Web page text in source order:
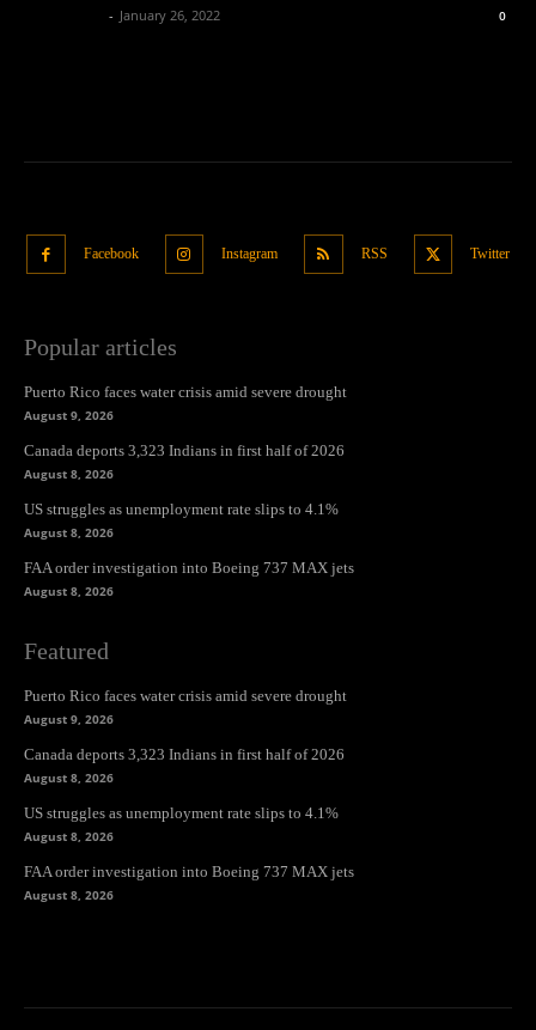
- January 26, 2022 0
Facebook Instagram RSS Twitter
Popular articles
Puerto Rico faces water crisis amid severe drought
August 9, 2026
Canada deports 3,323 Indians in first half of 2026
August 8, 2026
US struggles as unemployment rate slips to 4.1%
August 8, 2026
FAA order investigation into Boeing 737 MAX jets
August 8, 2026
Featured
Puerto Rico faces water crisis amid severe drought
August 9, 2026
Canada deports 3,323 Indians in first half of 2026
August 8, 2026
US struggles as unemployment rate slips to 4.1%
August 8, 2026
FAA order investigation into Boeing 737 MAX jets
August 8, 2026